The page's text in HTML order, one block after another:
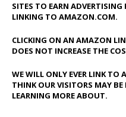
SITES TO EARN ADVERTISING
LINKING TO AMAZON.COM.
CLICKING ON AN AMAZON
DOES NOT INCREASE THE
WE WILL ONLY EVER LINK
THINK OUR VISITORS MAY BE
LEARNING MORE ABOUT.